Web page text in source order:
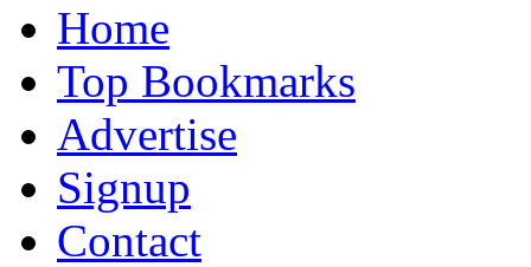
Home
Top Bookmarks
Advertise
Signup
Contact